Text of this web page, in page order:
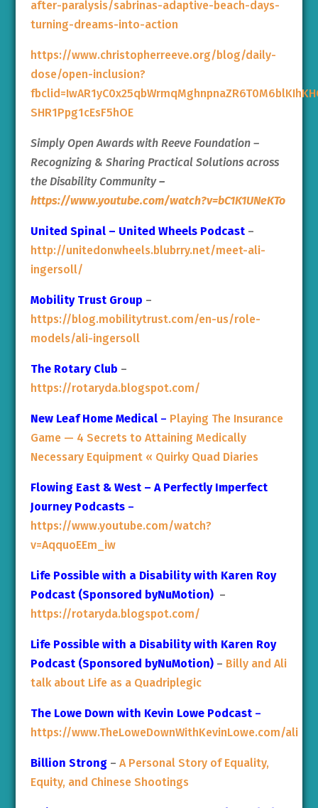
after-paralysis/sabrinas-adaptive-beach-days-
turning-dreams-into-action
https://www.christopherreeve.org/blog/daily-
dose/open-inclusion?
SHR1Ppg1cEsF5hOE
Simply Open Awards with Reeve Foundation –
Recognizing & Sharing Practical Solutions across
the Disability Community–
https://www.youtube.com/watch?v=bC1K1UNeKTo
United Spinal – United Wheels Podcast–
http://unitedonwheels.blubrry.net/meet-ali-
ingersoll/
Mobility Trust Group –
https://blog.mobilitytrust.com/en-us/role-
models/ali-ingersoll
The Rotary Club –
https://rotaryda.blogspot.com/
New Leaf Home Medical– Playing The Insurance
Game — 4 Secrets to Attaining Medically
Necessary Equipment « Quirky Quad Diaries
Flowing East & West – A Perfectly Imperfect
Journey Podcasts–
https://www.youtube.com/watch?
v=AqquoEEm_iw
Life Possible with a Disability with Karen Roy
Podcast (Sponsored byNuMotion) –
https://rotaryda.blogspot.com/
Life Possible with a Disability with Karen Roy
Podcast (Sponsored byNuMotion)– Billy and Ali
talk about Life as a Quadriplegic
The Lowe Down with Kevin Lowe Podcast–
https://www.TheLoweDownWithKevinLowe.com/ali
Billion Strong – A Personal Story of Equality,
Equity, and Chinese Shootings